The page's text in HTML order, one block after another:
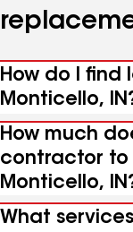
How do I find
Monticello,
How much
contractor to
Monticello,
What